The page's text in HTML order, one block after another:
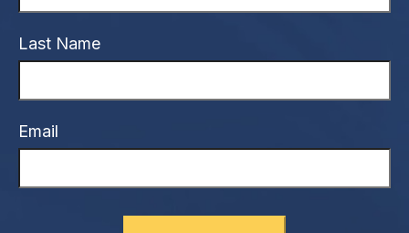
Last Name
Email